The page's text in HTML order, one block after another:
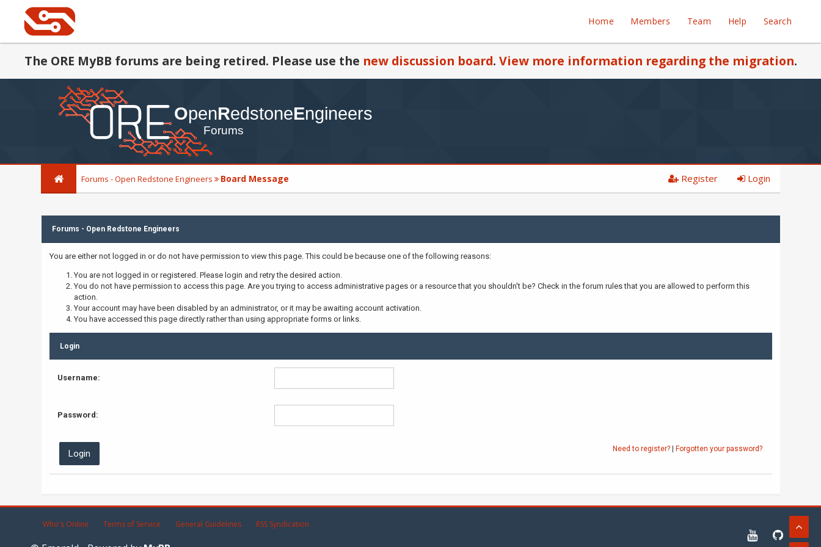
Home Members Team Help Search
The ORE MyBB forums are being retired. Please use the new discussion board. View more information regarding the migration.
Forums - Open Redstone Engineers Board Message Register Login
Forums - Open Redstone Engineers
You are either not logged in or do not have permission to view this page. This could be because one of the following reasons:
You are not logged in or registered. Please login and retry the desired action.
You do not have permission to access this page. Are you trying to access administrative pages or a resource that you shouldn't be? Check in the forum rules that you are allowed to perform this
action.
Your account may have been disabled by an administrator, or it may be awaiting account activation.
You have accessed this page directly rather than using appropriate forms or links.
Login
Username:
Password:
Need to register?| Forgotten your password?
Who's Online Terms of Service General Guidelines RSS Syndication